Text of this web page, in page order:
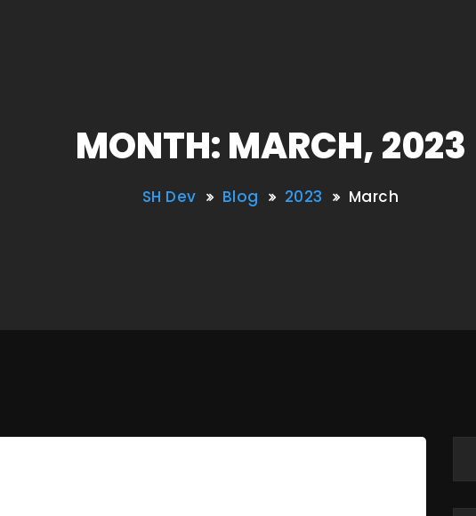
MONTH: MARCH, 2023
SH Dev Blog 2023 March